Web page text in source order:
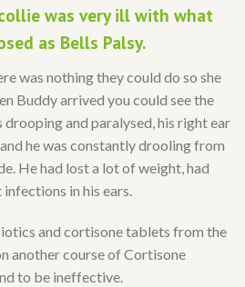
was very ill with what
as Bells Palsy.
was nothing they could do so she
Buddy arrived you could see the
and paralysed, his right ear
he was constantly drooling from
He had lost a lot of weight, had
in his ears.
and cortisone tablets from the
another course of Cortisone
to be ineffective.